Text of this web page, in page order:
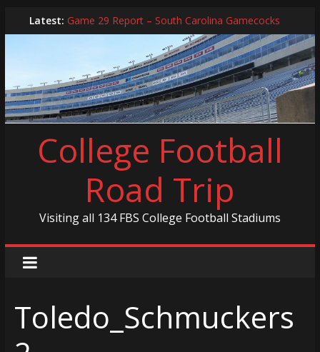
to
Latest: Game 29 Report – South Carolina Gamecocks
In-Person Schedule for 2025 Season
2024 Year in Review
2024 – Best Of List
Game 30 Report – Coastal Carolina Chanticleers
College Football
Road Trip
Visiting all 134 FBS College Football Stadiums
Toledo_Schmuckers